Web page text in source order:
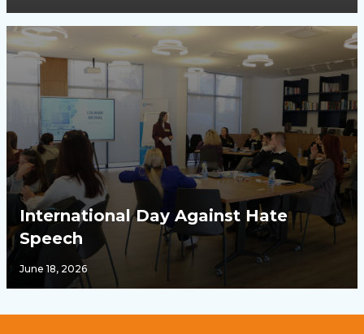
International Day Against Hate
Speech
June 18, 2026